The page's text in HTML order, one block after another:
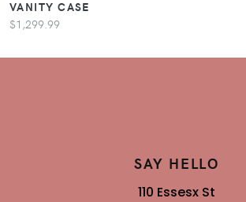
VANITY CASE
$1,299.99
SAY HELLO
110 Essesx St